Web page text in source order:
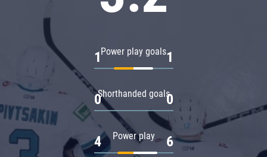
Power play goals
1 1
Shorthanded goals
0 0
Power play
4 6